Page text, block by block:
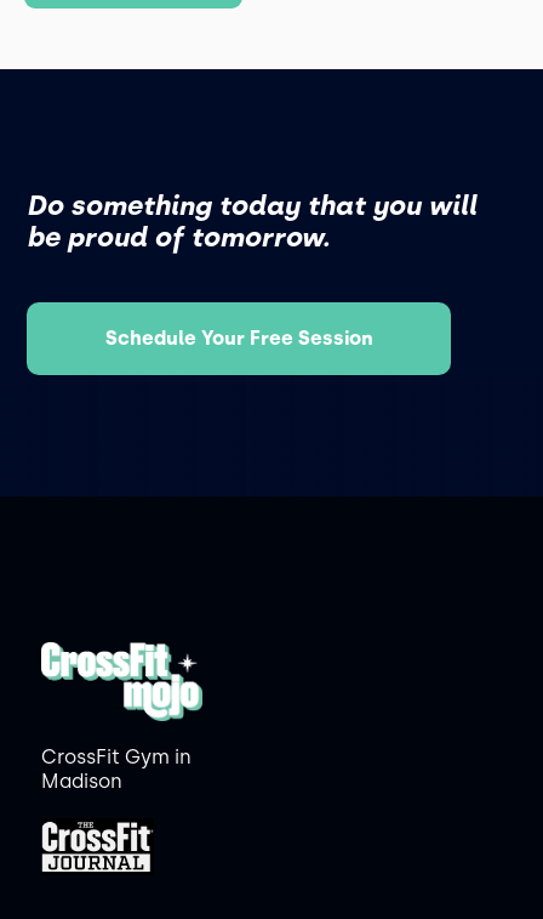
Do something today that you will
be proud of tomorrow.
Schedule Your Free Session
CrossFit Gym in
Madison